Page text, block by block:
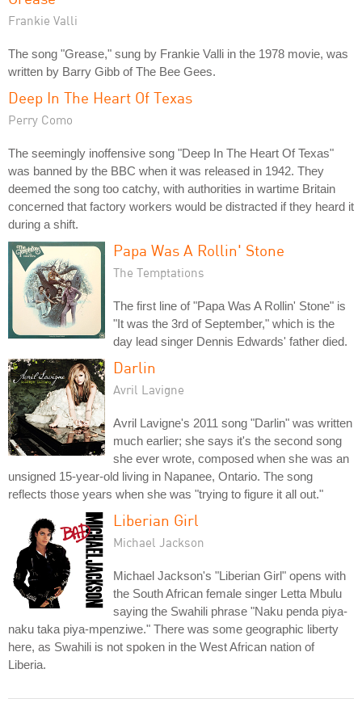
Frankie Valli
The song "Grease," sung by Frankie Valli in the 1978 movie, was
written by Barry Gibb of The Bee Gees.
Deep In The Heart Of Texas
Perry Como
The seemingly inoffensive song "Deep In The Heart Of Texas"
was banned by the BBC when it was released in 1942. They
deemed the song too catchy, with authorities in wartime Britain
concerned that factory workers would be distracted if they heard it
during a shift.
Papa Was A Rollin' Stone
The Temptations
The first line of "Papa Was A Rollin' Stone" is
"It was the 3rd of September," which is the
day lead singer Dennis Edwards' father died.
Darlin
Avril Lavigne
Avril Lavigne's 2011 song "Darlin" was written
much earlier; she says it's the second song
she ever wrote, composed when she was an
unsigned 15-year-old living in Napanee, Ontario. The song
reflects those years when she was "trying to figure it all out."
Liberian Girl
Michael Jackson
Michael Jackson's "Liberian Girl" opens with
the South African female singer Letta Mbulu
saying the Swahili phrase "Naku penda piya-
naku taka piya-mpenziwe." There was some geographic liberty
here, as Swahili is not spoken in the West African nation of
Liberia.